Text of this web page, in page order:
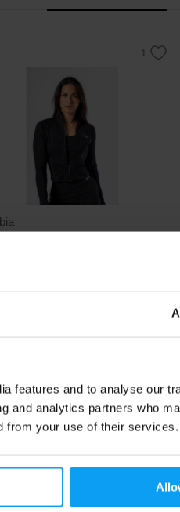
features and to analyse our
and analytics partners who
from your use of their services.